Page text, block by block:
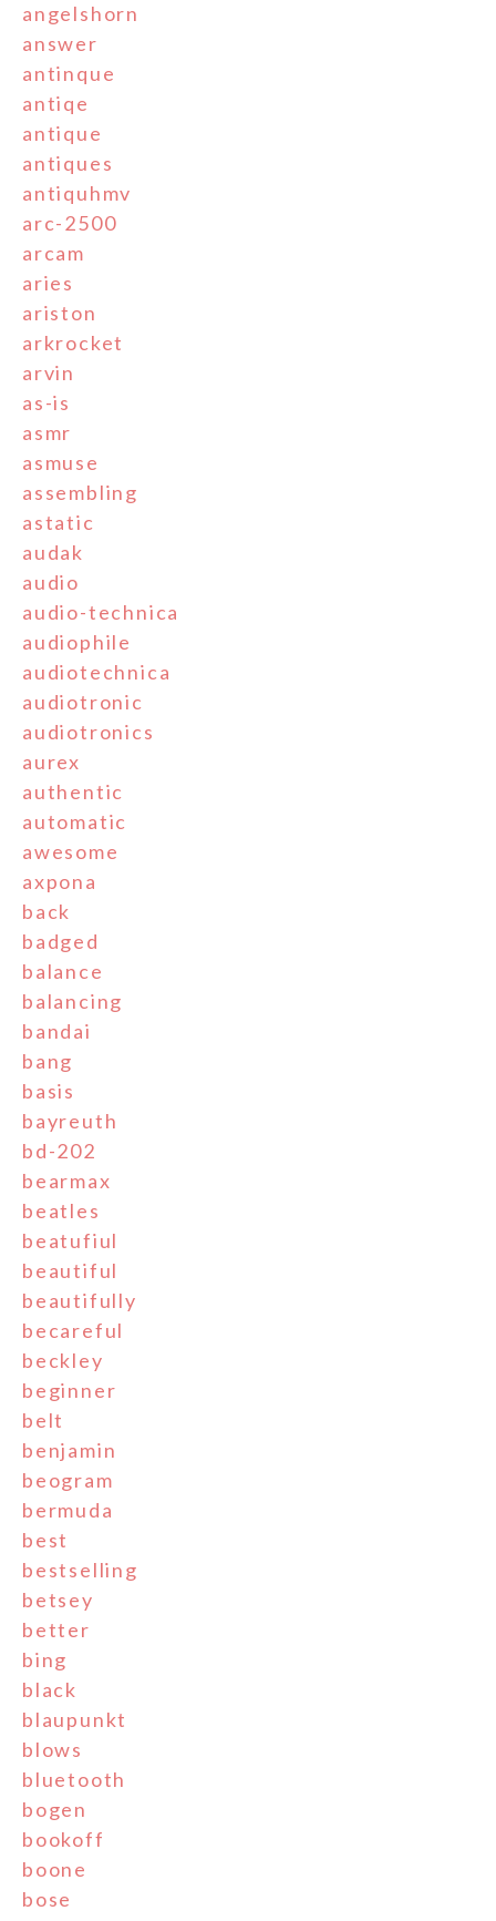
angelshorn
answer
antinque
antiqe
antique
antiques
antiquhmv
arc-2500
arcam
aries
ariston
arkrocket
arvin
as-is
asmr
asmuse
assembling
astatic
audak
audio
audio-technica
audiophile
audiotechnica
audiotronic
audiotronics
aurex
authentic
automatic
awesome
axpona
back
badged
balance
balancing
bandai
bang
basis
bayreuth
bd-202
bearmax
beatles
beatufiul
beautiful
beautifully
becareful
beckley
beginner
belt
benjamin
beogram
bermuda
best
bestselling
betsey
better
bing
black
blaupunkt
blows
bluetooth
bogen
bookoff
boone
bose